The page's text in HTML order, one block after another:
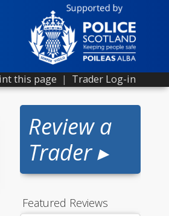
this page | Trader Log-in
Review a
Trader ▸
Featured Reviews